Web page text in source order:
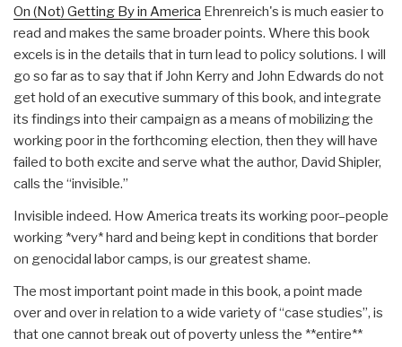
On (Not) Getting By in America Ehrenreich's is much easier to
read and makes the same broader points. Where this book
excels is in the details that in turn lead to policy solutions. I will
go so far as to say that if John Kerry and John Edwards do not
get hold of an executive summary of this book, and integrate
its findings into their campaign as a means of mobilizing the
working poor in the forthcoming election, then they will have
failed to both excite and serve what the author, David Shipler,
calls the “invisible.”
Invisible indeed. How America treats its working poor–people
working *very* hard and being kept in conditions that border
on genocidal labor camps, is our greatest shame.
The most important point made in this book, a point made
over and over in relation to a wide variety of “case studies”, is
that one cannot break out of poverty unless the **entire**